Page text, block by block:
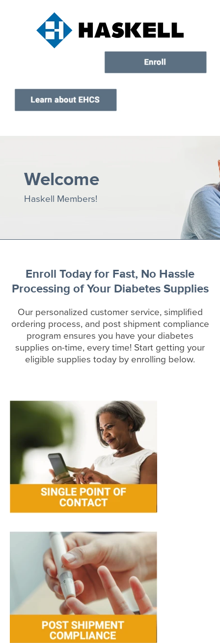
Current Customers
Healthcare & Insurance Professionals
Education and Support
Welcome
Haskell Members!
Enroll Today for Fast, No Hassle
Processing of Your Diabetes Supplies
Our personalized customer service, simplified
ordering process, and post shipment compliance
program ensures you have your diabetes
supplies on-time, every time! Start getting your
eligible supplies today by enrolling below.